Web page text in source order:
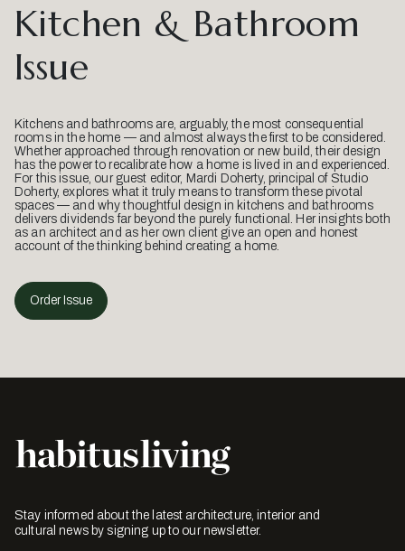
Kitchen & Bathroom
Issue
Kitchens and bathrooms are, arguably, the most consequential
rooms in the home — and almost always the first to be considered.
Whether approached through renovation or new build, their design
has the power to recalibrate how a home is lived in and experienced.
For this issue, our guest editor, Mardi Doherty, principal of Studio
Doherty, explores what it truly means to transform these pivotal
spaces — and why thoughtful design in kitchens and bathrooms
delivers dividends far beyond the purely functional. Her insights both
as an architect and as her own client give an open and honest
account of the thinking behind creating a home.
Order Issue
Stay informed about the latest architecture, interior and
cultural news by signing up to our newsletter.